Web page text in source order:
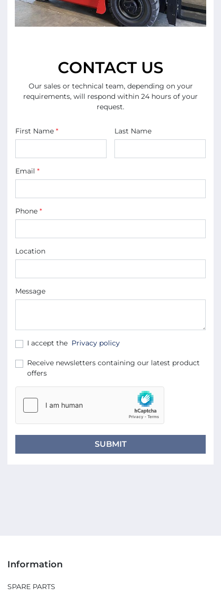
CONTACT US
Our sales or technical team, depending on your
requirements, will respond within 24 hours of your
request.
First Name * Last Name
Email *
Phone *
Location
Message
I accept the Privacy policy
Receive newsletters containing our latest product
offers
SUBMIT
Information
SPARE PARTS